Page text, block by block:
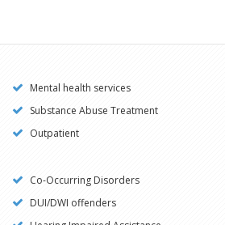
Mental health services
Substance Abuse Treatment
Outpatient
Co-Occurring Disorders
DUI/DWI offenders